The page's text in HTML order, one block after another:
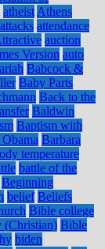
atheist Athens
attacks attendance
auction
Version auto
Babcock &
Baby Parts
Back to the
Baldwin
Baptism with
Barbara
temperature
battle of the
Beginning
belief Beliefs
Bible college
(Christian) Bible
biden